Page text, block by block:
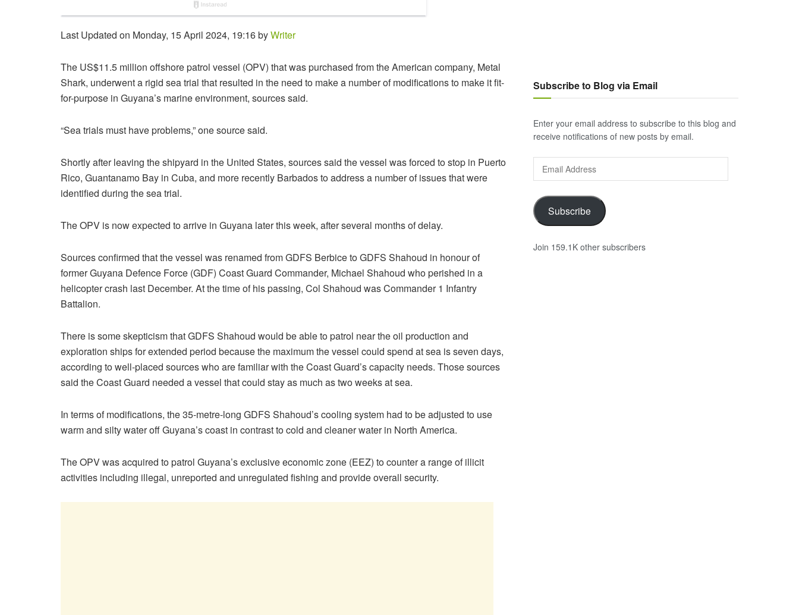
Last Updated on Monday, 15 April 2024, 19:16 byWriter
The US$11.5 million offshore patrol vessel (OPV) that was purchased from the American company, Metal
Shark, underwent a rigid sea trial that resulted in the need to make a number of modifications to make it fit-
for-purpose in Guyana’s marine environment, sources said.
“Sea trials must have problems,” one source said.
Shortly after leaving the shipyard in the United States, sources said the vessel was forced to stop in Puerto
Rico, Guantanamo Bay in Cuba, and more recently Barbados to address a number of issues that were
identified during the sea trial.
The OPV is now expected to arrive in Guyana later this week, after several months of delay.
Sources confirmed that the vessel was renamed from GDFS Berbice to GDFS Shahoud in honour of
former Guyana Defence Force (GDF) Coast Guard Commander, Michael Shahoud who perished in a
helicopter crash last December. At the time of his passing, Col Shahoud was Commander 1 Infantry
Battalion.
There is some skepticism that GDFS Shahoud would be able to patrol near the oil production and
exploration ships for extended period because the maximum the vessel could spend at sea is seven days,
according to well-placed sources who are familiar with the Coast Guard’s capacity needs. Those sources
said the Coast Guard needed a vessel that could stay as much as two weeks at sea.
In terms of modifications, the 35-metre-long GDFS Shahoud’s cooling system had to be adjusted to use
warm and silty water off Guyana’s coast in contrast to cold and cleaner water in North America.
The OPV was acquired to patrol Guyana’s exclusive economic zone (EEZ) to counter a range of illicit
activities including illegal, unreported and unregulated fishing and provide overall security.
Subscribe to Blog via Email
Enter your email address to subscribe to this blog and
receive notifications of new posts by email.
Email
Address
Subscribe
Join 159.1K other subscribers